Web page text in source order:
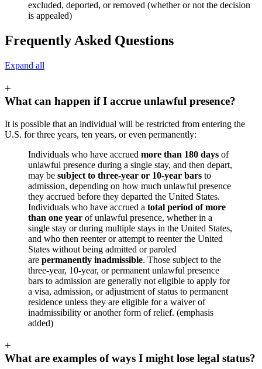
excluded, deported, or removed (whether or not the decision
is appealed)
Frequently Asked Questions
Expand all
+
What can happen if I accrue unlawful presence?
It is possible that an individual will be restricted from entering the
U.S. for three years, ten years, or even permanently:
Individuals who have accrued more than 180 days of
unlawful presence during a single stay, and then depart,
may be subject to three-year or 10-year bars to
admission, depending on how much unlawful presence
they accrued before they departed the United States.
Individuals who have accrued a total period of more
than one year of unlawful presence, whether in a
single stay or during multiple stays in the United States,
and who then reenter or attempt to reenter the United
States without being admitted or paroled
are permanently inadmissible. Those subject to the
three-year, 10-year, or permanent unlawful presence
bars to admission are generally not eligible to apply for
a visa, admission, or adjustment of status to permanent
residence unless they are eligible for a waiver of
inadmissibility or another form of relief. (emphasis
added)
+
What are examples of ways I might lose legal status?